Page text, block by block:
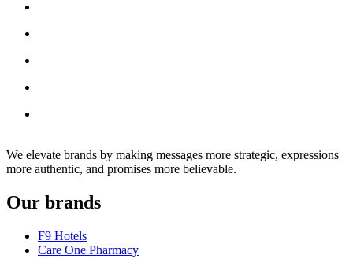
We elevate brands by making messages more strategic, expressions
more authentic, and promises more believable.
Our brands
F9 Hotels
Care One Pharmacy